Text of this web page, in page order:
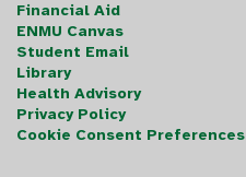
Financial Aid
ENMU Canvas
Student Email
Library
Health Advisory
Privacy Policy
Cookie Consent Preferences